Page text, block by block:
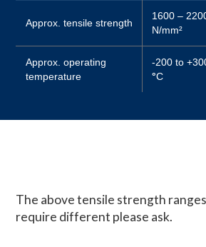
Approx. tensile strength
1600 –
N/mm²
Approx. operating
temperature
-200 to
°C
The above tensile strength
require different please ask.